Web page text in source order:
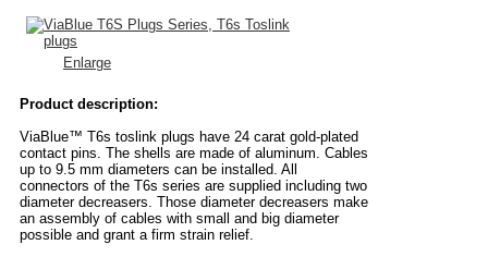
Enlarge
Product description:
ViaBlue™ T6s toslink plugs have 24 carat gold-plated
contact pins. The shells are made of aluminum. Cables
up to 9.5 mm diameters can be installed. All
connectors of the T6s series are supplied including two
diameter decreasers. Those diameter decreasers make
an assembly of cables with small and big diameter
possible and grant a firm strain relief.